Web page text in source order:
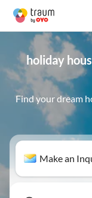
holiday
Find your dream
Make an